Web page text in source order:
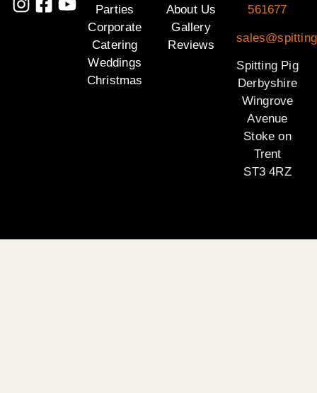
Parties
Corporate
Catering
Weddings
Christmas
About Us
Gallery
Reviews
561677
Spitting Pig
Derbyshire
Wingrove
Avenue
Stoke on
Trent
ST3 4RZ